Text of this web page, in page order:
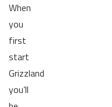
When
you
first
start
Grizzland
you’ll